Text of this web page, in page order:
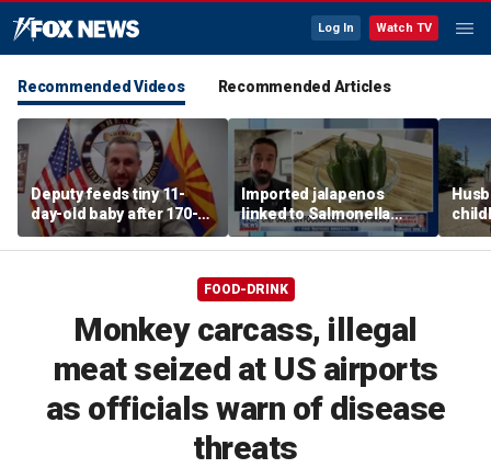
Log In Watch TV
Recommended Videos Recommended Articles
Deputy feeds tiny 11-
day-old baby after 170-
mile search ends on
Arizona highway
Imported jalapenos
linked to Salmonella
outbreak
FOOD-DRINK
Monkey carcass, illegal
meat seized at US airports
as officials warn of disease
threats